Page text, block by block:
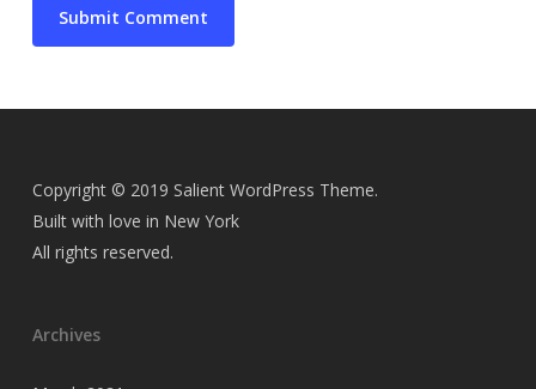
Copyright © 2019 Salient WordPress Theme.
Built with love in New York
All rights reserved.
Archives